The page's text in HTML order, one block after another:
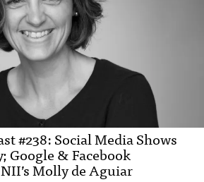
#238: Social Media Shows
Google & Facebook
Molly de Aguiar